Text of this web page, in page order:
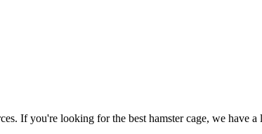
If you're looking for the best hamster cage, we